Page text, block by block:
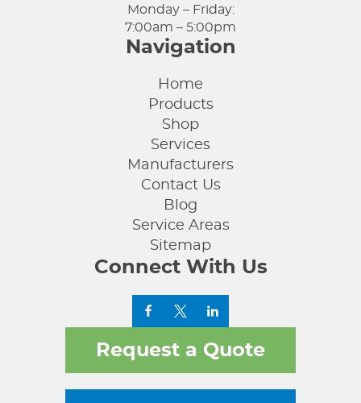
Monday – Friday:
7:00am – 5:00pm
Navigation
Home
Products
Shop
Services
Manufacturers
Contact Us
Blog
Service Areas
Sitemap
Connect With Us
Request a Quote